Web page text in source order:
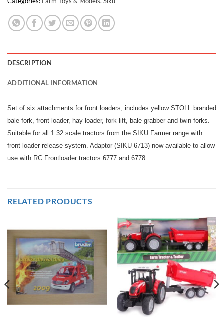
DESCRIPTION
ADDITIONAL INFORMATION
Set of six attachments for front loaders, includes yellow STOLL branded
bale fork, front loader, hay loader, fork lift, bale grabber and twin forks.
Suitable for all 1:32 scale tractors from the SIKU Farmer range with
front loader release system. Adaptor (SIKU 6713) now available to allow
use with RC Frontloader tractors 6777 and 6778
RELATED PRODUCTS